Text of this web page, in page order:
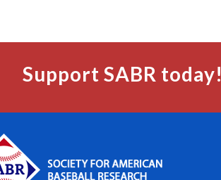
Support SABR today!